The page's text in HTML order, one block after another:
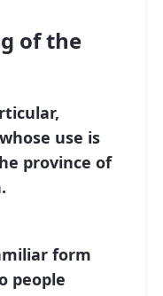
of the
use is
province of
form
people